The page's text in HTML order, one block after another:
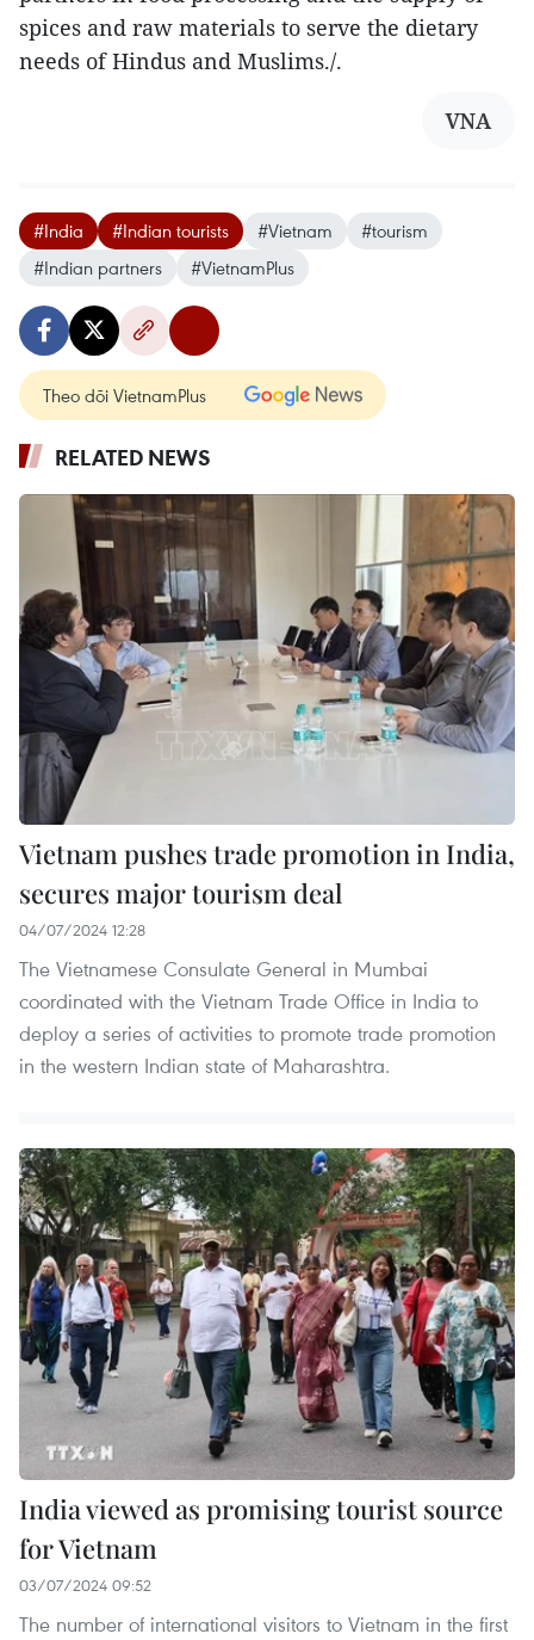
spices and raw materials to serve the dietary
needs of Hindus and Muslims./.
VNA
#India #Indian tourists #Vietnam
#tourism
#Indian partners
#VietnamPlus
Theo dõi VietnamPlus
RELATED NEWS
Vietnam pushes trade promotion in India,
secures major tourism deal
04/07/2024 12:28
The Vietnamese Consulate General in Mumbai
coordinated with the Vietnam Trade Office in India to
deploy a series of activities to promote trade promotion
in the western Indian state of Maharashtra.
India viewed as promising tourist source
for Vietnam
03/07/2024 09:52
The number of international visitors to Vietnam in the first